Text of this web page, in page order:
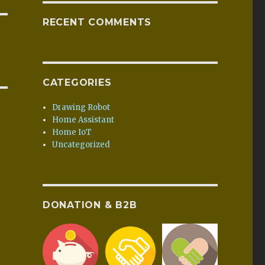
RECENT COMMENTS
CATEGORIES
Drawing Robot
Home Assistant
Home IoT
Uncategorized
DONATION & B2B